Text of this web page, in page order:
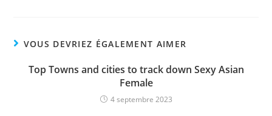
VOUS DEVRIEZ ÉGALEMENT AIMER
Top Towns and cities to track down Sexy Asian
Female
4 septembre 2023